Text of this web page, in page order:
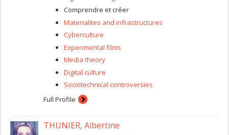
Canada, entitled “Post-animaux : ce que les animaux
futur (post)humain.” My goal is to make a “detour via
animals” to develop an ethnographic view of bio-
engineering without analyzing the essentially discursive
practices of bioethics and science fiction.
Comprendre et créer
Materialites and infrastructures
Cyberculture
Experimental films
Media theory
Digital culture
Sociotechnical controversies
Full Profile
THUNIER, Albertine